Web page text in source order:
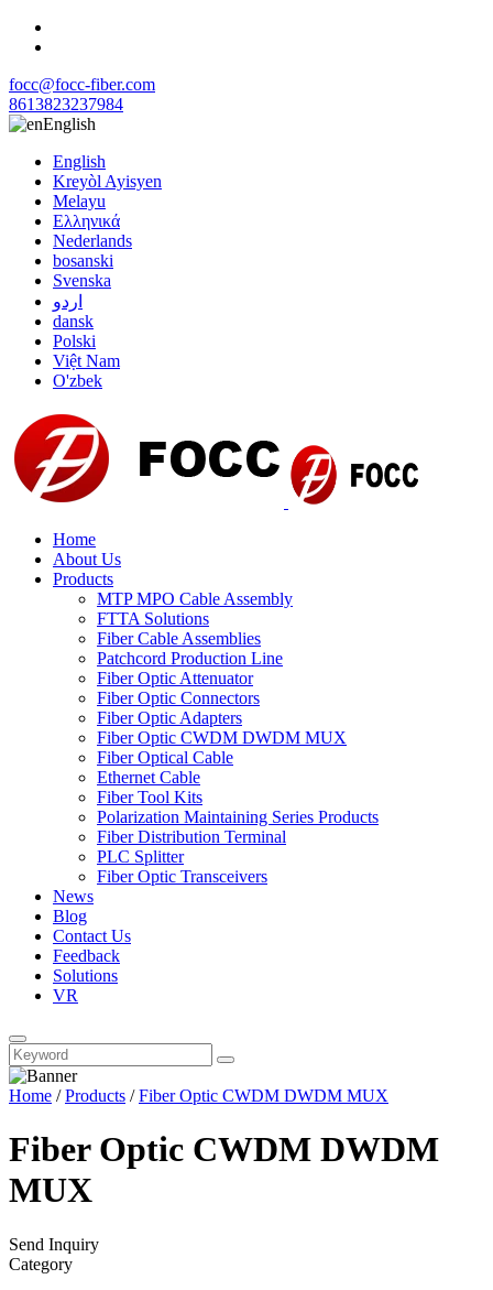
focc@focc-fiber.com
8613823237984
English
English
Kreyòl Ayisyen
Melayu
Ελληνικά
Nederlands
bosanski
Svenska
اردو
dansk
Polski
Việt Nam
O'zbek
Home
About Us
Products
MTP MPO Cable Assembly
FTTA Solutions
Fiber Cable Assemblies
Patchcord Production Line
Fiber Optic Attenuator
Fiber Optic Connectors
Fiber Optic Adapters
Fiber Optic CWDM DWDM MUX
Fiber Optical Cable
Ethernet Cable
Fiber Tool Kits
Polarization Maintaining Series Products
Fiber Distribution Terminal
PLC Splitter
Fiber Optic Transceivers
News
Blog
Contact Us
Feedback
Solutions
VR
Home /Products /Fiber Optic CWDM DWDM MUX
Fiber Optic CWDM DWDM
MUX
Send Inquiry
Category